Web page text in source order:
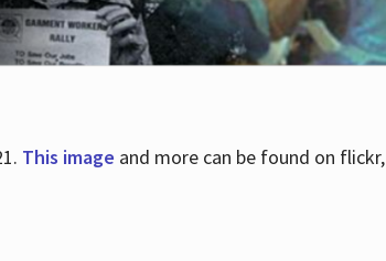
This image and more can be found on flickr,